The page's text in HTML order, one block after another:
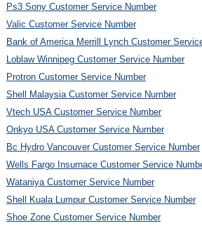
Ps3 Sony Customer Service Number
Valic Customer Service Number
Bank of America Merrill Lynch Customer
Loblaw Winnipeg Customer Service Number
Protron Customer Service Number
Shell Malaysia Customer Service Number
Vtech USA Customer Service Number
Onkyo USA Customer Service Number
Bc Hydro Vancouver Customer Service Number
Wells Fargo Insurnace Customer Service
Wataniya Customer Service Number
Shell Kuala Lumpur Customer Service Number
Shoe Zone Customer Service Number